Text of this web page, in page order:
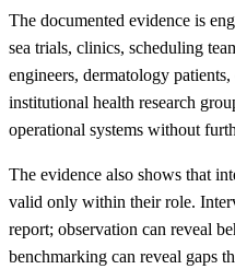
The documented evidence is
sea trials, clinics, scheduling
engineers, dermatology
institutional health research
operational systems without
The evidence also shows that
valid only within their role.
report; observation can reveal
benchmarking can reveal gaps